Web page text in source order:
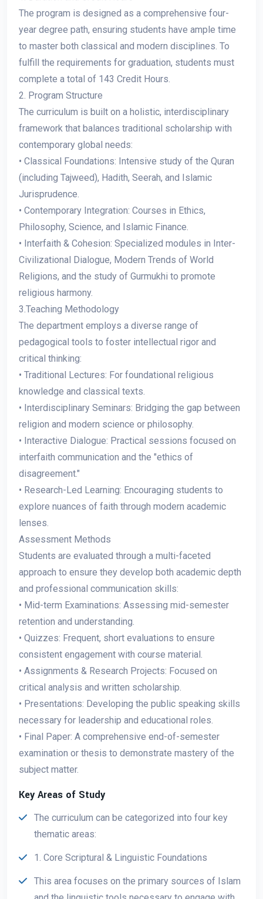
The program is designed as a comprehensive four-
year degree path, ensuring students have ample time
to master both classical and modern disciplines. To
fulfill the requirements for graduation, students must
complete a total of 143 Credit Hours.
2. Program Structure
The curriculum is built on a holistic, interdisciplinary
framework that balances traditional scholarship with
contemporary global needs:
• Classical Foundations: Intensive study of the Quran
(including Tajweed), Hadith, Seerah, and Islamic
Jurisprudence.
• Contemporary Integration: Courses in Ethics,
Philosophy, Science, and Islamic Finance.
• Interfaith & Cohesion: Specialized modules in Inter-
Civilizational Dialogue, Modern Trends of World
Religions, and the study of Gurmukhi to promote
religious harmony.
3.Teaching Methodology
The department employs a diverse range of
pedagogical tools to foster intellectual rigor and
critical thinking:
• Traditional Lectures: For foundational religious
knowledge and classical texts.
• Interdisciplinary Seminars: Bridging the gap between
religion and modern science or philosophy.
• Interactive Dialogue: Practical sessions focused on
interfaith communication and the "ethics of
disagreement."
• Research-Led Learning: Encouraging students to
explore nuances of faith through modern academic
lenses.
Assessment Methods
Students are evaluated through a multi-faceted
approach to ensure they develop both academic depth
and professional communication skills:
• Mid-term Examinations: Assessing mid-semester
retention and understanding.
• Quizzes: Frequent, short evaluations to ensure
consistent engagement with course material.
• Assignments & Research Projects: Focused on
critical analysis and written scholarship.
• Presentations: Developing the public speaking skills
necessary for leadership and educational roles.
• Final Paper: A comprehensive end-of-semester
examination or thesis to demonstrate mastery of the
subject matter.
Key Areas of Study
The curriculum can be categorized into four key
thematic areas:
1. Core Scriptural & Linguistic Foundations
This area focuses on the primary sources of Islam